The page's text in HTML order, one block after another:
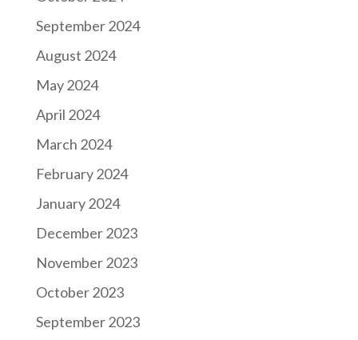
September 2024
August 2024
May 2024
April 2024
March 2024
February 2024
January 2024
December 2023
November 2023
October 2023
September 2023